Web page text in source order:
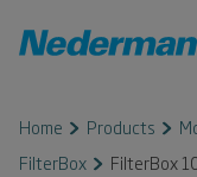
Home Products
FilterBox
FilterBox